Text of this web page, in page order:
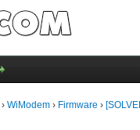
› WiModem › Firmware ›